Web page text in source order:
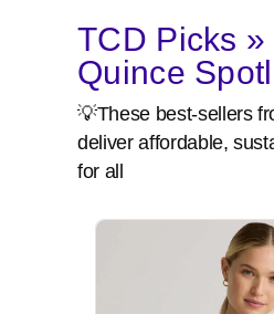
TCD Picks »
Quince
💡These best-sellers
deliver affordable,
for all